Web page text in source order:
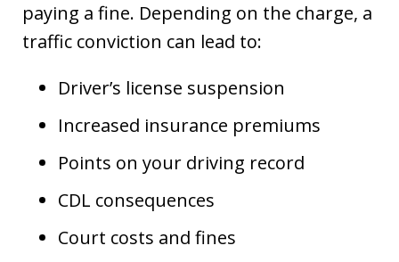
paying a fine. Depending on the charge, a
traffic conviction can lead to:
Driver’s license suspension
Increased insurance premiums
Points on your driving record
CDL consequences
Court costs and fines